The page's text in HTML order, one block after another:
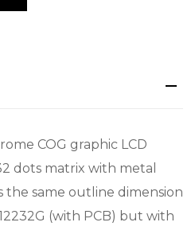
COG graphic LCD
dots matrix with metal
the same outline dimension
(with PCB) but with